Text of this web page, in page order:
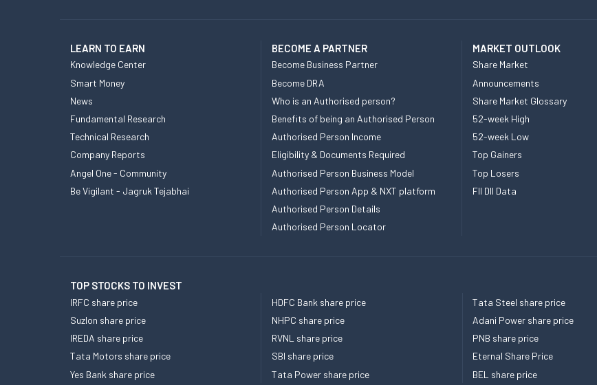
LEARN TO EARN
Knowledge Center
Smart Money
News
Fundamental Research
Technical Research
Company Reports
Angel One - Community
Be Vigilant - Jagruk Tejabhai
BECOME A PARTNER
Become Business Partner
Become DRA
Who is an Authorised person?
Benefits of being an Authorised Person
Authorised Person Income
Eligibility & Documents Required
Authorised Person Business Model
Authorised Person App & NXT platform
Authorised Person Details
Authorised Person Locator
MARKET OUTLOOK
Share Market
Announcements
Share Market Glossary
52-week High
52-week Low
Top Gainers
Top Losers
FII DII Data
TOP STOCKS TO INVEST
IRFC share price
Suzlon share price
IREDA share price
Tata Motors share price
Yes Bank share price
HDFC Bank share price
NHPC share price
RVNL share price
SBI share price
Tata Power share price
Tata Steel share price
Adani Power share price
PNB share price
Eternal Share Price
BEL share price